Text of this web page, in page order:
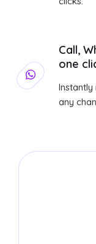
Call,
one
any